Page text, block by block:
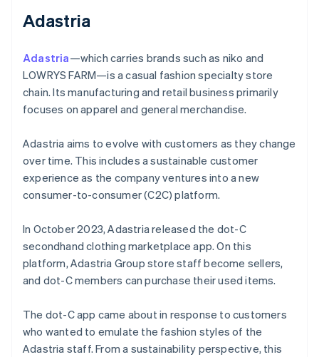
Adastria
Adastria—which carries brands such as niko and
LOWRYS FARM—is a casual fashion specialty store
chain. Its manufacturing and retail business primarily
focuses on apparel and general merchandise.
Adastria aims to evolve with customers as they change
over time. This includes a sustainable customer
experience as the company ventures into a new
consumer-to-consumer (C2C) platform.
In October 2023, Adastria released the dot-C
secondhand clothing marketplace app. On this
platform, Adastria Group store staff become sellers,
and dot-C members can purchase their used items.
The dot-C app came about in response to customers
who wanted to emulate the fashion styles of the
Adastria staff. From a sustainability perspective, this